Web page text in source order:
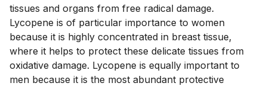
tissues and organs from free radical damage.
Lycopene is of particular importance to women
because it is highly concentrated in breast tissue,
where it helps to protect these delicate tissues from
oxidative damage. Lycopene is equally important to
men because it is the most abundant protective